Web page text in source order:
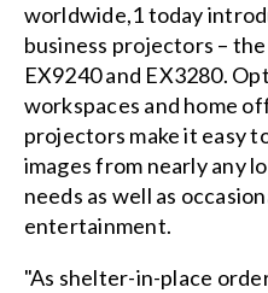
worldwide,1 today
business projectors –
EX9240 and EX3280.
workspaces and home
projectors make it easy
images from nearly any
needs as well as
entertainment.
"As shelter-in-place